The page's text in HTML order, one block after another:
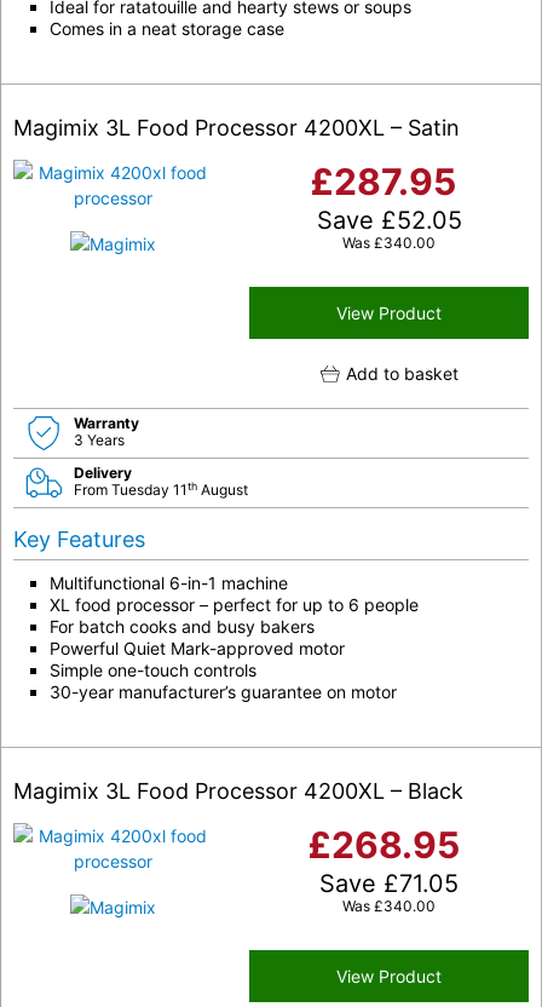
Ideal for ratatouille and hearty stews or soups
Comes in a neat storage case
Magimix 3L Food Processor 4200XL – Satin
£287.95
Save £52.05
Was £340.00
View Product
Add to basket
Warranty
3 Years
Delivery
From Tuesday 11th August
Key Features
Multifunctional 6-in-1 machine
XL food processor – perfect for up to 6 people
For batch cooks and busy bakers
Powerful Quiet Mark-approved motor
Simple one-touch controls
30-year manufacturer’s guarantee on motor
Magimix 3L Food Processor 4200XL – Black
£268.95
Save £71.05
Was £340.00
View Product